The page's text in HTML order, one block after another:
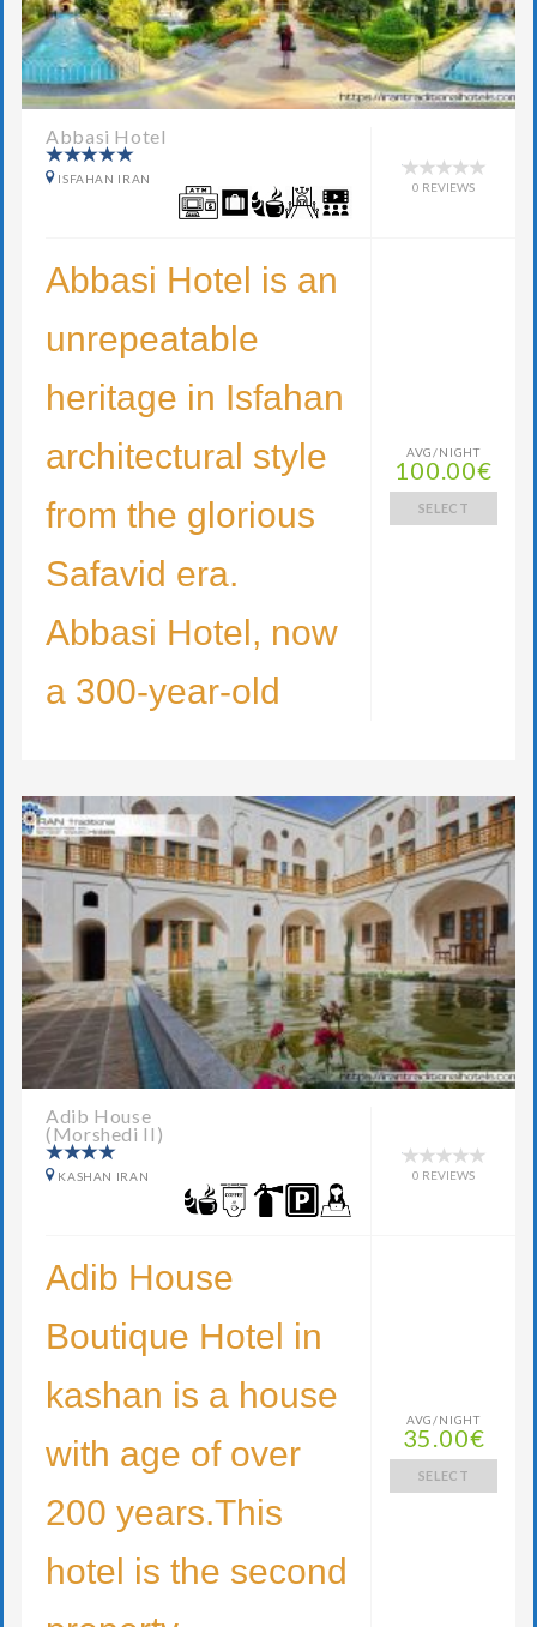
Abbasi Hotel
ISFAHAN IRAN
0 REVIEWS
Abbasi Hotel is an
unrepeatable
heritage in Isfahan
architectural style
from the glorious
Safavid era.
Abbasi Hotel, now
a 300-year-old
AVG/NIGHT
100.00€
SELECT
Adib House
(Morshedi II)
KASHAN IRAN 0 REVIEWS
Adib House
Boutique Hotel in
kashan is a house
with age of over
200 years.This
hotel is the second
AVG/NIGHT
35.00€
SELECT